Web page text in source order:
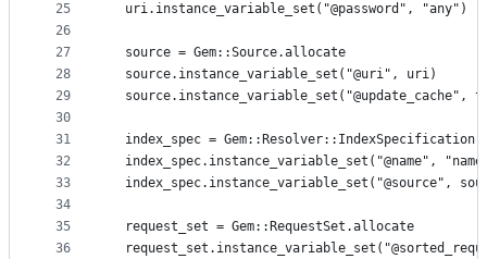
25
26
27
28
29
30
31
32
33
34
35
36
  uri.instance_variable_set("@password", "any")
  source = Gem::Source.allocate
  source.instance_variable_set("@uri", uri)
source.instance_variable_set("@update_cache",
index_spec =
index_spec.instance_variable_set("@name",
index_spec.instance_variable_set("@source",
  request_set = Gem::RequestSet.allocate